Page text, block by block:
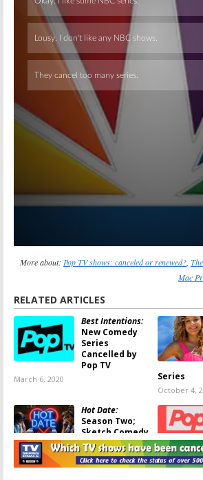
More about: Pop TV shows: canceled or renewed?
Mac
RELATED ARTICLES
Best Intentions:
New Comedy
Series
Cancelled by
Pop TV
March 6, 2020
Series
October 4,
Hot Date:
Season Two;
Sketch Comedy
Series Returns
to Pop in
September